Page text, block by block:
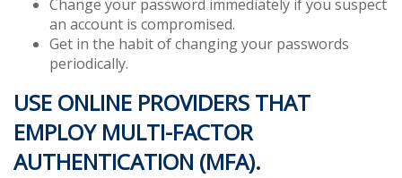
Change your password immediately if you suspect
an account is compromised.
Get in the habit of changing your passwords
periodically.
USE ONLINE PROVIDERS THAT
EMPLOY MULTI-FACTOR
AUTHENTICATION (MFA).